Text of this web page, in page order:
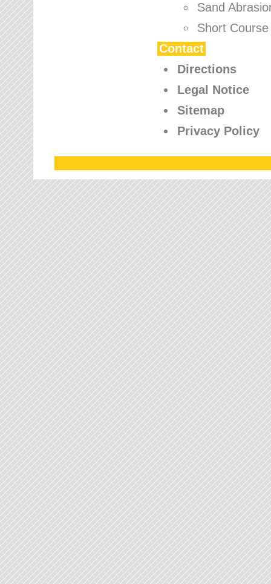
Sand
Short Course
Contact
Directions
Legal Notice
Sitemap
Privacy Policy